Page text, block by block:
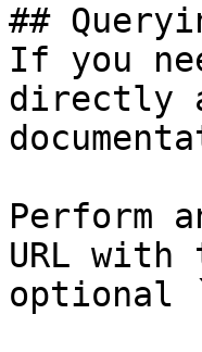
##
If you
directly
Perform
URL
optional